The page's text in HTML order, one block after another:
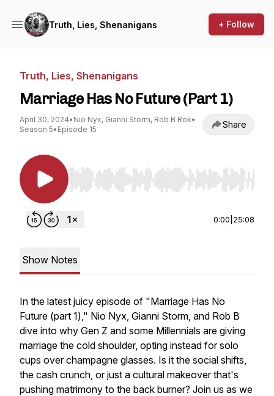
Truth, Lies, Shenanigans + Follow
Truth, Lies, Shenanigans
Marriage Has No Future (Part 1)
April 30, 2024• Nio Nyx, Gianni Storm, Rob B Rok•
Season 5• Episode 15 Share
Use Left/Right to seek, Home/End to jump to
0:00 25:08
Show Notes
In the latest juicy episode of "Marriage Has No
Future (part 1)," Nio Nyx, Gianni Storm, and Rob B
dive into why Gen Z and some Millennials are giving
marriage the cold shoulder, opting instead for solo
cups over champagne glasses. Is it the social shifts,
the cash crunch, or just a cultural makeover that's
pushing matrimony to the back burner? Join us as we